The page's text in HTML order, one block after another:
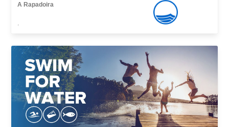
A Rapadoira
,